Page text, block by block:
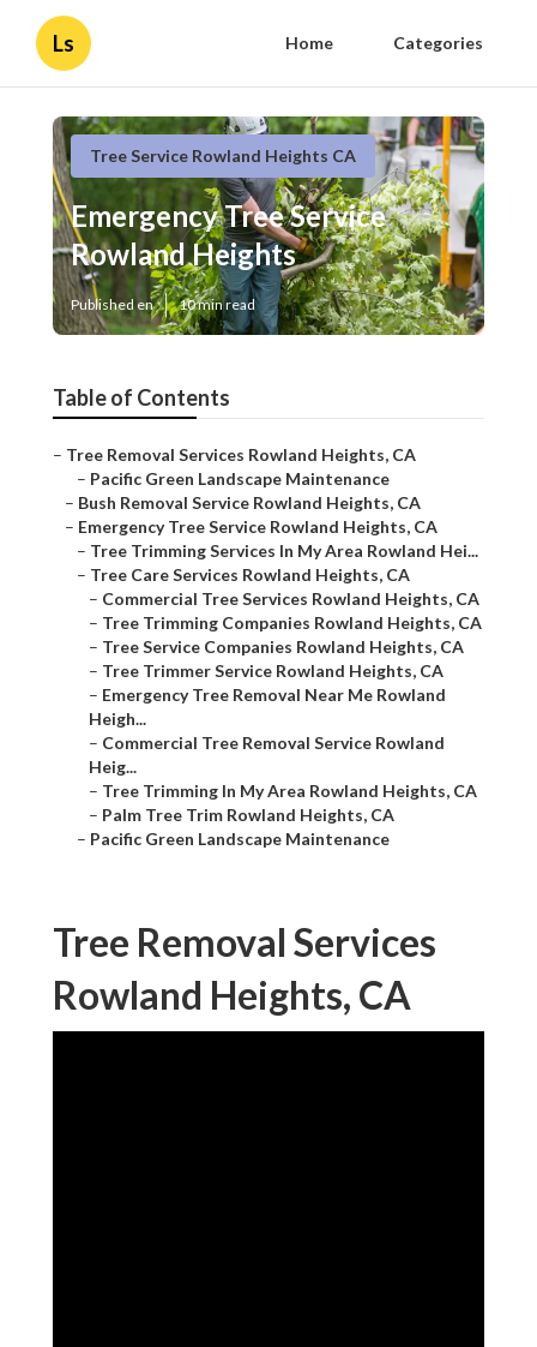
Ls Home Categories
Tree Service Rowland Heights CA
Emergency Tree Service
Rowland Heights
Published en 10 min read
Table of Contents
– Tree Removal Services Rowland Heights, CA
– Pacific Green Landscape Maintenance
– Bush Removal Service Rowland Heights, CA
– Emergency Tree Service Rowland Heights, CA
– Tree Trimming Services In My Area Rowland Hei...
– Tree Care Services Rowland Heights, CA
– Commercial Tree Services Rowland Heights, CA
– Tree Trimming Companies Rowland Heights, CA
– Tree Service Companies Rowland Heights, CA
– Tree Trimmer Service Rowland Heights, CA
– Emergency Tree Removal Near Me Rowland
Heigh...
– Commercial Tree Removal Service Rowland
Heig...
– Tree Trimming In My Area Rowland Heights, CA
– Palm Tree Trim Rowland Heights, CA
– Pacific Green Landscape Maintenance
Tree Removal Services
Rowland Heights, CA